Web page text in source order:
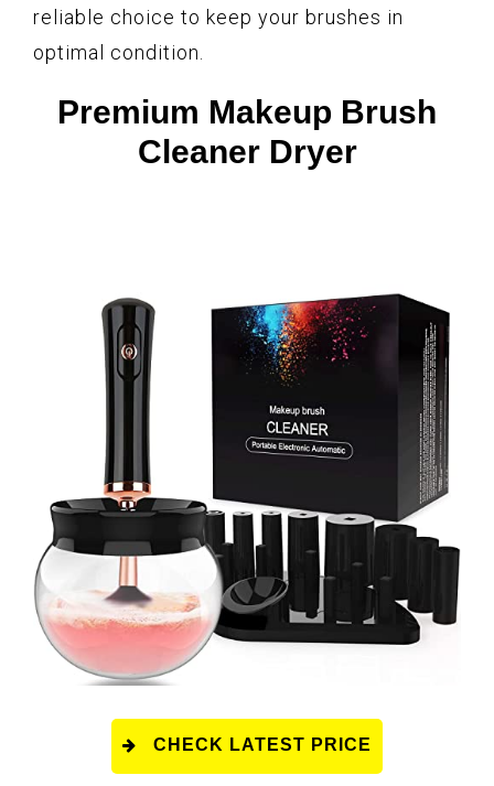
reliable choice to keep your brushes in
optimal condition.
Premium Makeup Brush
Cleaner Dryer
CHECK LATEST PRICE